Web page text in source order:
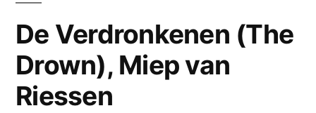
De Verdronkenen (The
Drown), Miep van
Riessen